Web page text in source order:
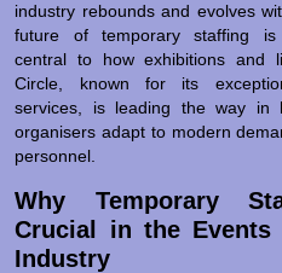
industry rebounds and evolves
future of temporary staffing is
central to how exhibitions and
Circle, known for its
services, is leading the way in
organisers adapt to modern
personnel.
Why Temporary
Crucial in the Events
Industry